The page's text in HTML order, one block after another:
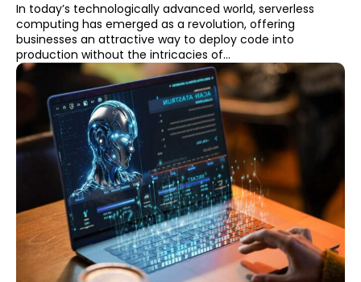
In today’s technologically advanced world, serverless
computing has emerged as a revolution, offering
businesses an attractive way to deploy code into
production without the intricacies of...